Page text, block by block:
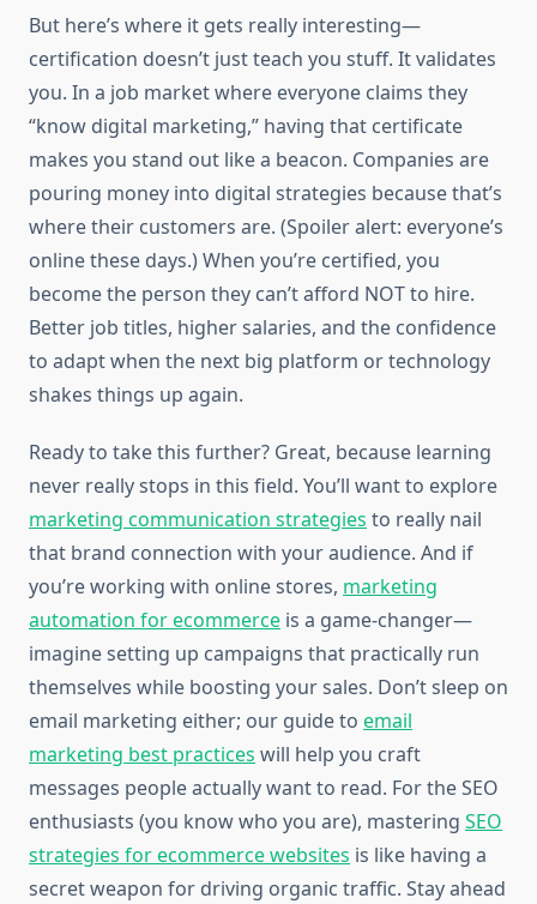
But here’s where it gets really interesting—
certification doesn’t just teach you stuff. It validates
you. In a job market where everyone claims they
“know digital marketing,” having that certificate
makes you stand out like a beacon. Companies are
pouring money into digital strategies because that’s
where their customers are. (Spoiler alert: everyone’s
online these days.) When you’re certified, you
become the person they can’t afford NOT to hire.
Better job titles, higher salaries, and the confidence
to adapt when the next big platform or technology
shakes things up again.
Ready to take this further? Great, because learning
never really stops in this field. You’ll want to explore
marketing communication strategies to really nail
that brand connection with your audience. And if
you’re working with online stores, marketing
automation for ecommerce is a game-changer—
imagine setting up campaigns that practically run
themselves while boosting your sales. Don’t sleep on
email marketing either; our guide to email
marketing best practices will help you craft
messages people actually want to read. For the SEO
enthusiasts (you know who you are), mastering SEO
strategies for ecommerce websites is like having a
secret weapon for driving organic traffic. Stay ahead